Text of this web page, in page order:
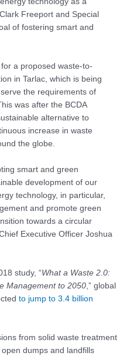
Freeport and Special
of fostering smart and
a proposed waste-to-
in Tarlac, which is being
the requirements of
was after the BCDA
alternative to
increase in waste
the globe.
smart and green
development of our
technology, in particular,
and promote green
towards a circular
Executive Officer Joshua
study, “What a Waste 2.0:
Management to 2050 ,” global
to jump to 3.4 billion
from solid waste treatment
dumps and landfills